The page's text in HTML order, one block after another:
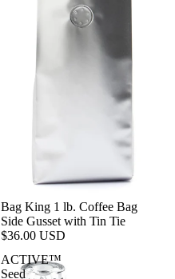
Bag King 1 lb. Coffee Bag
Side Gusset with Tin Tie
$36.00 USD
ACTIVE™
Seed